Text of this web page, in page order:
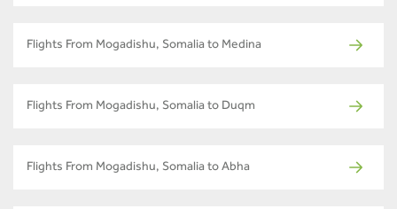
Flights From Mogadishu, Somalia to Medina
Flights From Mogadishu, Somalia to Duqm
Flights From Mogadishu, Somalia to Abha